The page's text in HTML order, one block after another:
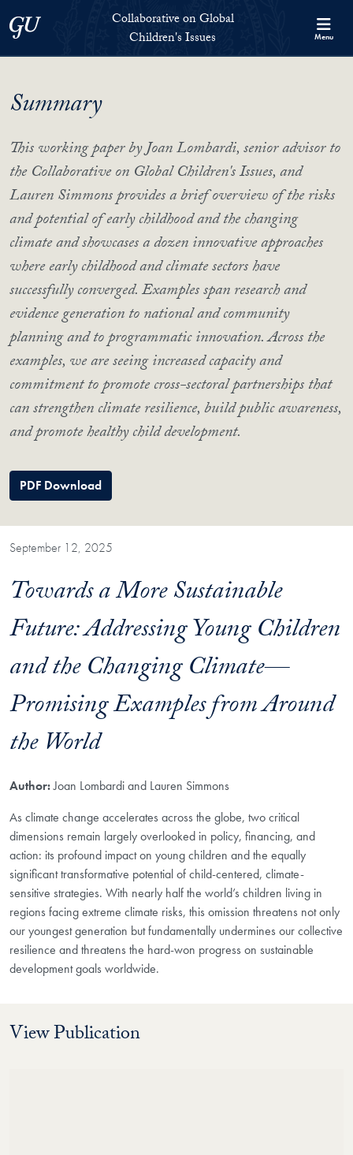
Georgetown UniversityCollaborative on Global
Children's Issues
Menu
Summary
This working paper by Joan Lombardi, senior advisor to
the Collaborative on Global Children's Issues, and
Lauren Simmons provides a brief overview of the risks
and potential of early childhood and the changing
climate and showcases a dozen innovative approaches
where early childhood and climate sectors have
successfully converged. Examples span research and
evidence generation to national and community
planning and to programmatic innovation. Across the
examples, we are seeing increased capacity and
commitment to promote cross-sectoral partnerships that
can strengthen climate resilience, build public awareness,
and promote healthy child development.
PDF Download
September 12, 2025
Towards a More Sustainable
Future: Addressing Young Children
and the Changing Climate—
Promising Examples from Around
the World
Author:Joan Lombardi and Lauren Simmons
As climate change accelerates across the globe, two critical
dimensions remain largely overlooked in policy, financing, and
action: its profound impact on young children and the equally
significant transformative potential of child-centered, climate-
sensitive strategies. With nearly half the world’s children living in
regions facing extreme climate risks, this omission threatens not only
our youngest generation but fundamentally undermines our collective
resilience and threatens the hard-won progress on sustainable
development goals worldwide.
View Publication